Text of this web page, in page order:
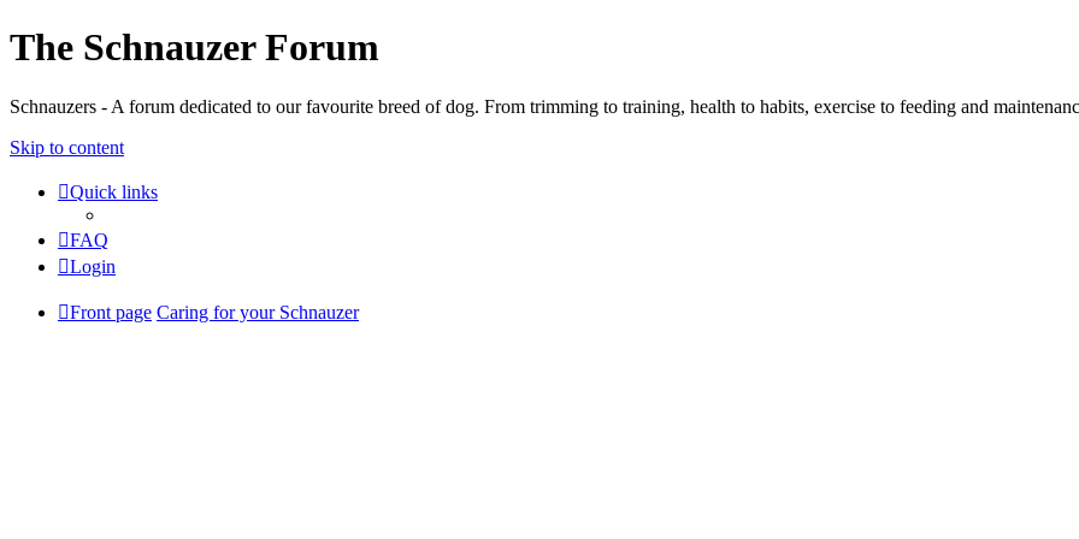
The Schnauzer Forum
Schnauzers - A forum dedicated to our favourite breed of dog. From trimming to training, health to habits, exercise to feeding and
Skip to content
Quick links
FAQ
Login
Front page Caring for your Schnauzer